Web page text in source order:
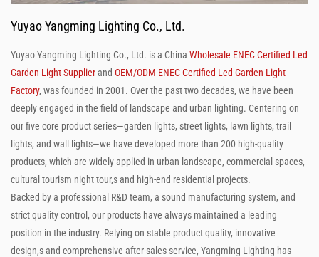
Yuyao Yangming Lighting Co., Ltd.
Yuyao Yangming Lighting Co., Ltd. is a China Wholesale ENEC Certified Led
Garden Light Supplierand OEM/ODM ENEC Certified Led Garden Light
Factory, was founded in 2001. Over the past two decades, we have been
deeply engaged in the field of landscape and urban lighting. Centering on
our five core product series—garden lights, street lights, lawn lights, trail
lights, and wall lights—we have developed more than 200 high-quality
products, which are widely applied in urban landscape, commercial spaces,
cultural tourism night tour,s and high-end residential projects.
Backed by a professional R&D team, a sound manufacturing system, and
strict quality control, our products have always maintained a leading
position in the industry. Relying on stable product quality, innovative
design,s and comprehensive after-sales service, Yangming Lighting has